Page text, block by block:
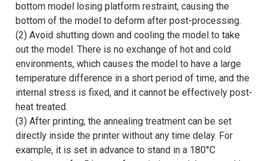
bottom model losing platform restraint, causing the
bottom of the model to deform after post-processing.
(2) Avoid shutting down and cooling the model to take
out the model. There is no exchange of hot and cold
environments, which causes the model to have a large
temperature difference in a short period of time, and the
internal stress is fixed, and it cannot be effectively post-
heat treated.
(3) After printing, the annealing treatment can be set
directly inside the printer without any time delay. For
example, it is set in advance to stand in a 180°C